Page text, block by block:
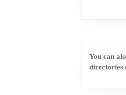
You can
directories